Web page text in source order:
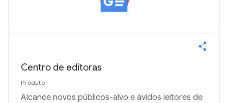
Centro de editoras
Produto
Alcance novos públicos-alvo e ávidos leitores de